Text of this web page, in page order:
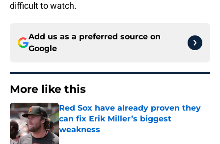
difficult to watch.
Add us as a preferred source on
Google
More like this
Red Sox have already proven they
can fix Erik Miller’s biggest
weakness
Published by on Invalid Date